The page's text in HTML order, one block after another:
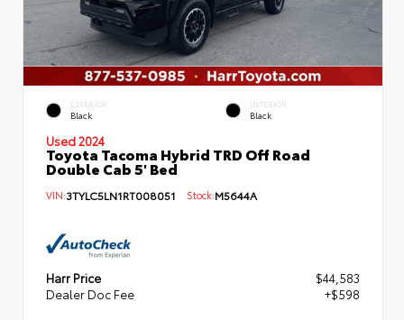
EXTERIOR
Black
INTERIOR
Black
Used 2024
Toyota Tacoma Hybrid TRD Off Road
Double Cab 5' Bed
VIN:3TYLC5LN1RT008051 Stock:M5644A
Harr Price
$44,583
Dealer Doc Fee
+$598